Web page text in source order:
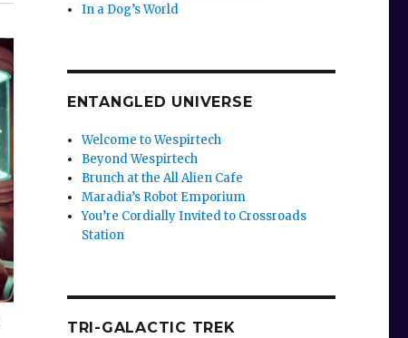
In a Dog’s World
ENTANGLED UNIVERSE
Welcome to Wespirtech
Beyond Wespirtech
Brunch at the All Alien Cafe
Maradia’s Robot Emporium
You’re Cordially Invited to Crossroads
Station
TRI-GALACTIC TREK